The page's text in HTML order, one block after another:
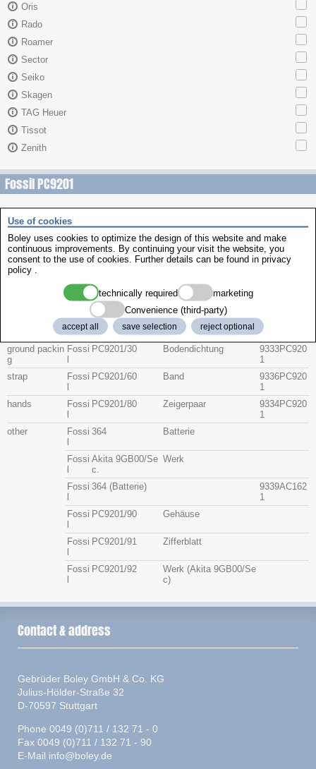
Oris
Rado
Roamer
Sector
Seiko
Skagen
TAG Heuer
Tissot
Zenith
Fossil PC9201
Group BrandPart No Description item no.
crystal
9331PC920
Fossi
235 geschliffen
Fossi
l
PC9201/20 Krone
9332PC920
1
ground packin
g
Fossi PC9201/30 Bodendichtung
9333PC920
1
strap
Fossi PC9201/60 Band
9336PC920
1
hands
Fossi PC9201/80 Zeigerpaar
9334PC920
1
other
Fossi 364 Batterie
Fossi Akita 9GB00/Se
c.
Werk
Fossi 364 (Batterie)
9339AC162
1
Fossi PC9201/90 Gehäuse
Fossi PC9201/91 Zifferblatt
Fossi PC9201/92
Werk (Akita 9GB00/Se
c)
Use of cookies
Boley uses cookies to optimize the design of this website and make
continuous improvements. By continuing your visit the website, you
consent to the use of cookies. Further details can be found in privacy
policy
technically required
marketing
Convenience (third-party)
accept all save selection reject optional
Contact & address
Gebrüder Boley GmbH & Co. KG
Julius-Hölder-Straße 32
D-70597 Stuttgart
Phone 0049 (0)711 / 132 71 - 0
Fax 0049 (0)711 / 132 71 - 90
E-Mail info@boley.de